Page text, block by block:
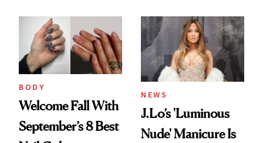
BODY
Welcome Fall With
September’s 8 Best
NEWS
J.Lo’s 'Luminous
Nude' Manicure Is